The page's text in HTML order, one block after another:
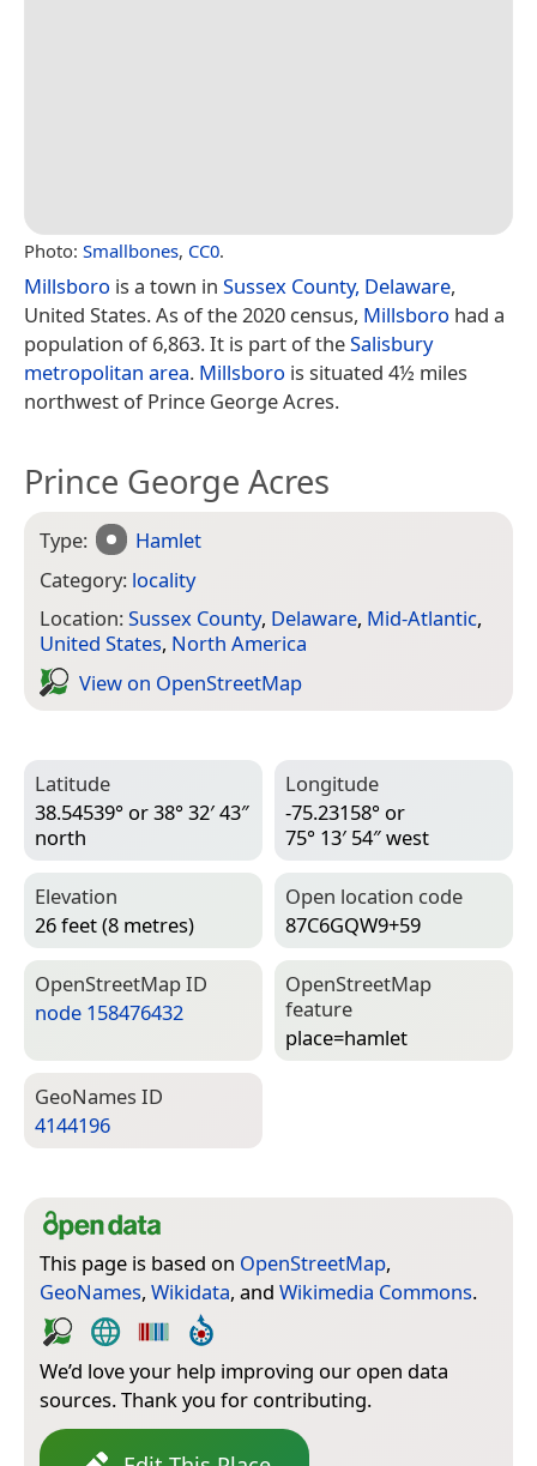
Photo: Smallbones, CC0.
Millsboro is a town in Sussex County, Delaware,
United States. As of the 2020 census, Millsboro had a
population of 6,863. It is part of theSalisbury
metropolitan area. Millsboro is situated 4½ miles
northwest of Prince George Acres.
Prince George Acres
Type:
Hamlet
Category: locality
Location:Sussex County, Delaware, Mid-Atlantic,
United States, North America
View on Open­Street­Map
Latitude
38.54539° or 38° 32′ 43″
north
Longitude
-75.23158° or
75° 13′ 54″ west
Elevation
26 feet (8 metres)
Open location code
87C6GQW9+59
Open­Street­Map ID
node 158476432
Open­Street­Map
feature
place=­hamlet
Geo­Names ID
4144196
This page is based on OpenStreetMap,
GeoNames, Wikidata, and Wikimedia Commons.
We’d love your help improving our open data
sources. Thank you for contributing.